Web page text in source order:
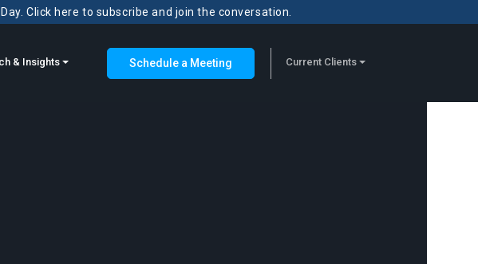
Click here to subscribe and join the conversation.
& Insights Schedule a Meeting Current Clients